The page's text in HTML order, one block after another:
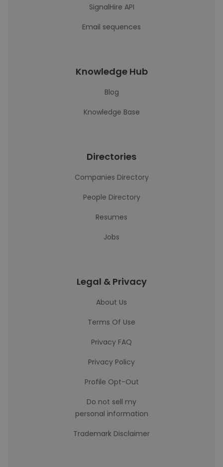
SignalHire API
Email sequences
Knowledge Hub
Blog
Knowledge Base
Directories
Companies Directory
People Directory
Resumes
Jobs
Legal & Privacy
About Us
Terms Of Use
Privacy FAQ
Privacy Policy
Profile Opt-Out
Do not sell my
personal information
Trademark Disclaimer